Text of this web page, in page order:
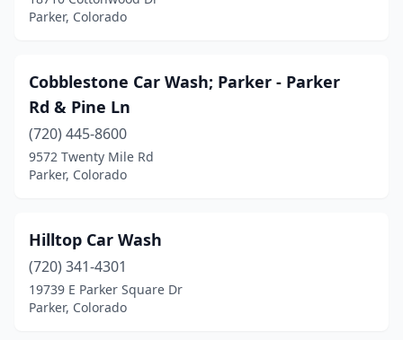
Parker, Colorado
Cobblestone Car Wash; Parker - Parker
Rd & Pine Ln
(720) 445-8600
9572 Twenty Mile Rd
Parker, Colorado
Hilltop Car Wash
(720) 341-4301
19739 E Parker Square Dr
Parker, Colorado